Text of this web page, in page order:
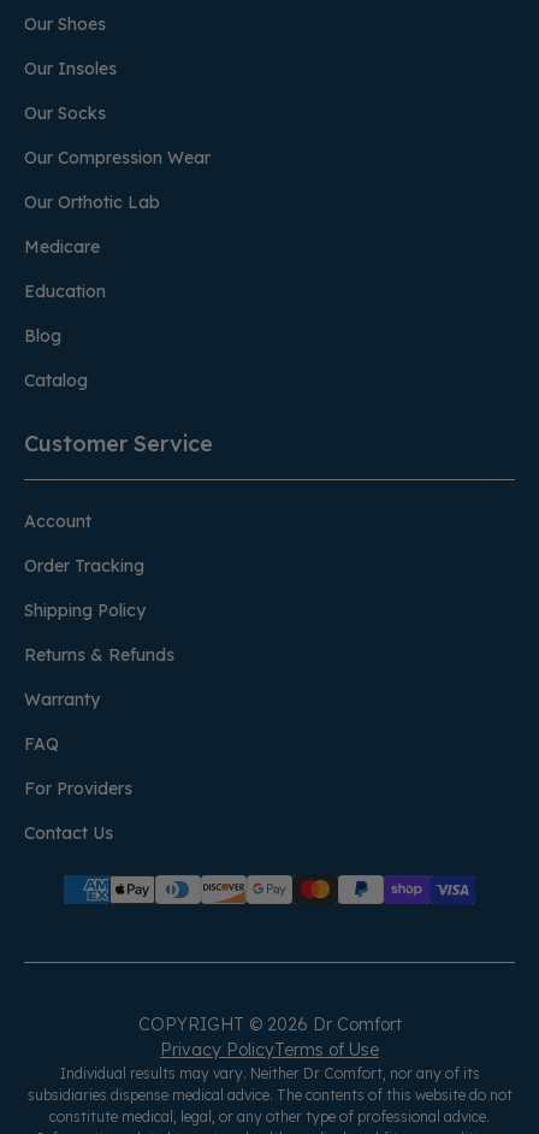
Our Shoes
Our Insoles
Our Socks
Our Compression Wear
Our Orthotic Lab
Medicare
Education
Blog
Catalog
Customer Service
Account
Order Tracking
Shipping Policy
Returns & Refunds
Warranty
FAQ
For Providers
Contact Us
COPYRIGHT © 2026 Dr Comfort
Privacy PolicyTerms of Use
Individual results may vary. Neither Dr Comfort, nor any of its
subsidiaries dispense medical advice. The contents of this website do not
constitute medical, legal, or any other type of professional advice.